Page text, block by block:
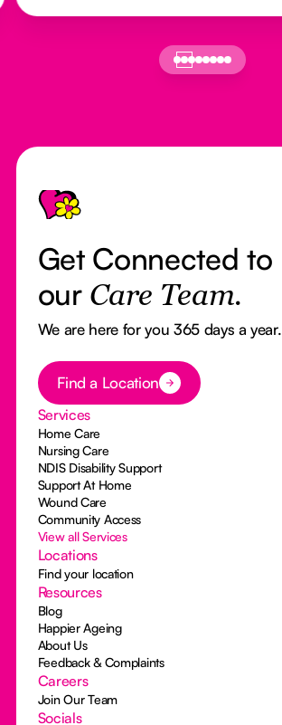
Footer
Get Connected to
our Care Team.
We are here for you 365 days a year.
Button Text
Find a Location
Services
Home Care
Nursing Care
NDIS Disability Support
Support At Home
Wound Care
Community Access
View all Services
Locations
Find your location
Resources
Blog
Happier Ageing
About Us
Feedback & Complaints
Careers
Join Our Team
Socials